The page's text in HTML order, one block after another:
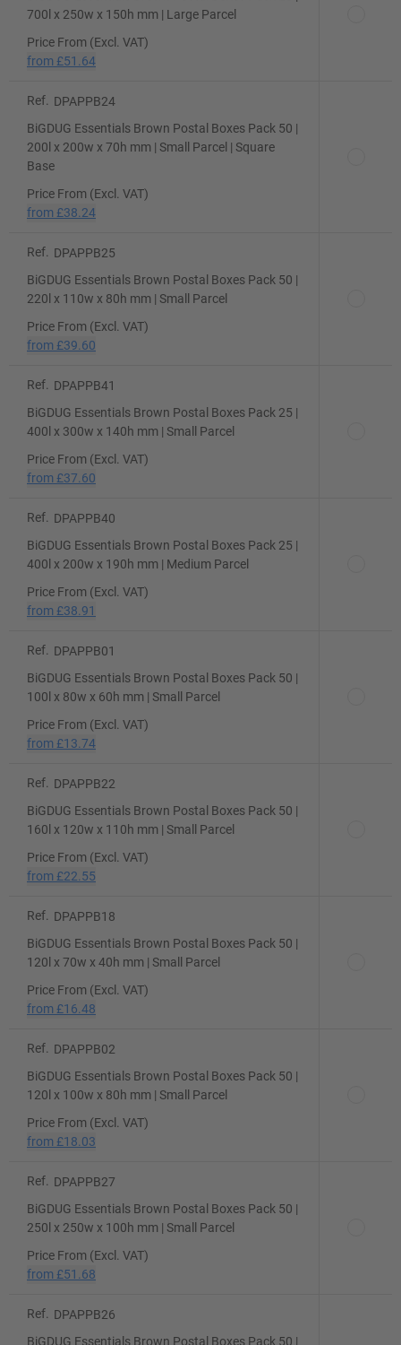
700l x 250w x 150h mm | Large Parcel
Price From (Excl. VAT)
from £51.64
Ref.
DPAPPB24
BiGDUG Essentials Brown Postal Boxes Pack 50 |
200l x 200w x 70h mm | Small Parcel | Square
Base
Price From (Excl. VAT)
from £38.24
Ref.
DPAPPB25
BiGDUG Essentials Brown Postal Boxes Pack 50 |
220l x 110w x 80h mm | Small Parcel
Price From (Excl. VAT)
from £39.60
Ref.
DPAPPB41
BiGDUG Essentials Brown Postal Boxes Pack 25 |
400l x 300w x 140h mm | Small Parcel
Price From (Excl. VAT)
from £37.60
Ref.
DPAPPB40
BiGDUG Essentials Brown Postal Boxes Pack 25 |
400l x 200w x 190h mm | Medium Parcel
Price From (Excl. VAT)
from £38.91
Ref.
DPAPPB01
BiGDUG Essentials Brown Postal Boxes Pack 50 |
100l x 80w x 60h mm | Small Parcel
Price From (Excl. VAT)
from £13.74
Ref.
DPAPPB22
BiGDUG Essentials Brown Postal Boxes Pack 50 |
160l x 120w x 110h mm | Small Parcel
Price From (Excl. VAT)
from £22.55
Ref.
DPAPPB18
BiGDUG Essentials Brown Postal Boxes Pack 50 |
120l x 70w x 40h mm | Small Parcel
Price From (Excl. VAT)
from £16.48
Ref.
DPAPPB02
BiGDUG Essentials Brown Postal Boxes Pack 50 |
120l x 100w x 80h mm | Small Parcel
Price From (Excl. VAT)
from £18.03
Ref.
DPAPPB27
BiGDUG Essentials Brown Postal Boxes Pack 50 |
250l x 250w x 100h mm | Small Parcel
Price From (Excl. VAT)
from £51.68
Ref.
DPAPPB26
BiGDUG Essentials Brown Postal Boxes Pack 50 |